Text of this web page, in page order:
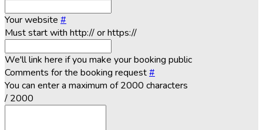
Your website #
Must start with http:// or https://
We'll link here if you make your booking public
Comments for the booking request#
You can enter a maximum of 2000 characters
/ 2000